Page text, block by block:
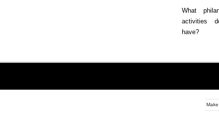
What
activities
have?